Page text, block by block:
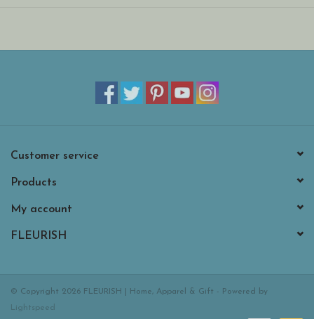
Customer service
Products
My account
FLEURISH
© Copyright 2026 FLEURISH | Home, Apparel & Gift - Powered by
Lightspeed